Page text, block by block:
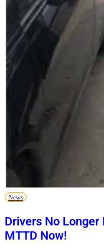
News
Drivers No Longer
MTTD Now!